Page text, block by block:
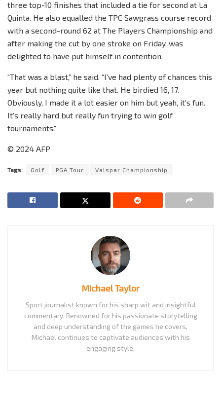
three top-10 finishes that included a tie for second at La
Quinta. He also equalled the TPC Sawgrass course record
with a second-round 62 at The Players Championship and
after making the cut by one stroke on Friday, was
delighted to have put himself in contention.
“That was a blast,” he said. “I’ve had plenty of chances this
year but nothing quite like that. He birdied 16, 17.
Obviously, I made it a lot easier on him but yeah, it’s fun.
It’s really hard but really fun trying to win golf
tournaments.”
© 2024 AFP
Tags: Golf PGA Tour Valspar Championship
Michael Taylor
Sport journalist known for his sharp wit and insightful
commentary. Renowned for his passionate storytelling
and deep understanding of the games he covers,
Michael continues to captivate audiences with his
engaging style.